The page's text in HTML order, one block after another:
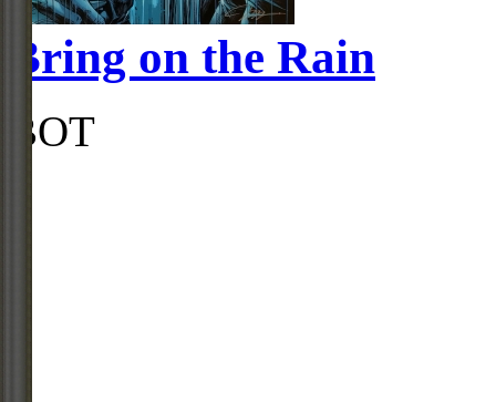
Bring on the Rain
BOT